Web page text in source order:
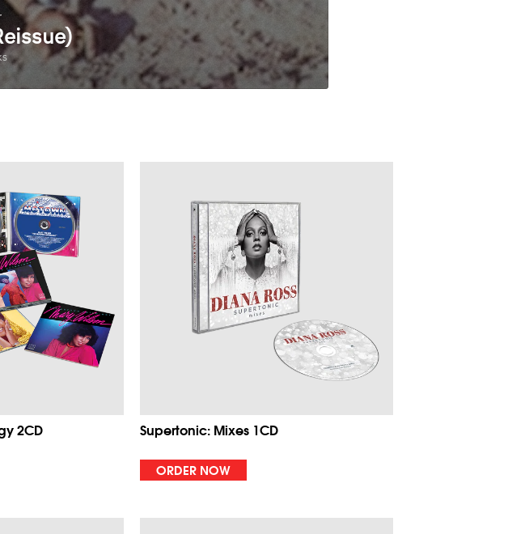
2CD Supertonic: Mixes 1CD
ORDER NOW